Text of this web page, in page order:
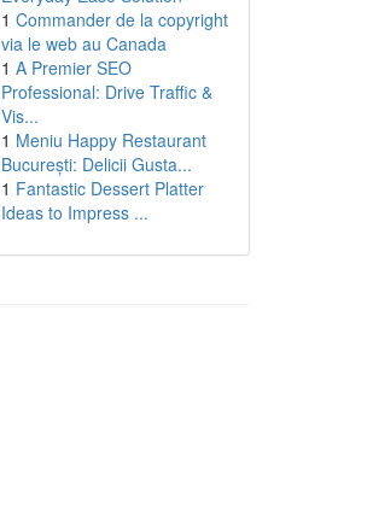
1 Commander de la copyright
via le web au Canada
1 A Premier SEO
Professional: Drive Traffic &
Vis...
1 Meniu Happy Restaurant
București: Delicii Gusta...
1 Fantastic Dessert Platter
Ideas to Impress ...